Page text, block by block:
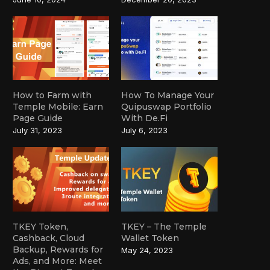
How to Farm with
Temple Mobile: Earn
Page Guide
July 31, 2023
How To Manage Your
Quipuswap Portfolio
With De.Fi
July 6, 2023
TKEY Token,
Cashback, Cloud
Backup, Rewards for
Ads, and More: Meet
TKEY – The Temple
Wallet Token
May 24, 2023